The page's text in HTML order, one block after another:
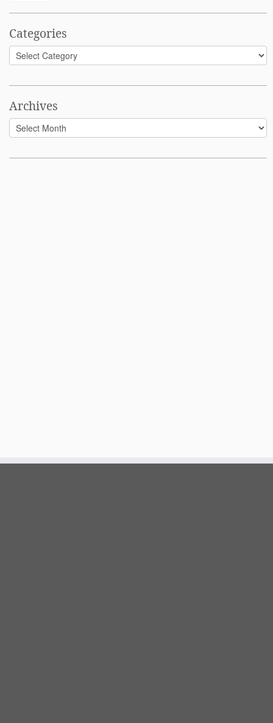
Categories
Categories
Archives
Archives